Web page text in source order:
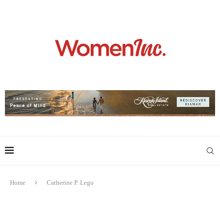
Home Catherine P. Lego